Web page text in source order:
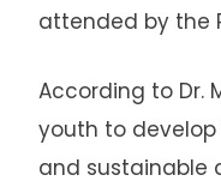
attended by the
According to Dr.
youth to
and sustainable